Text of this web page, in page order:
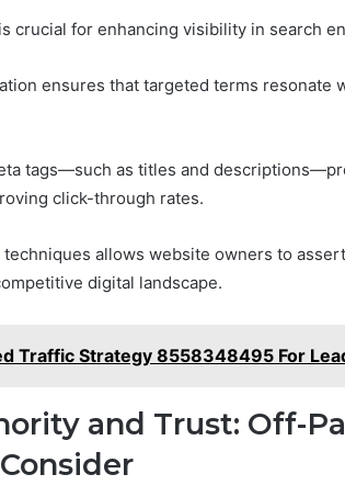
crucial for enhancing visibility in search
ensures that targeted terms resonate
tags—such as titles and
click-through rates.
allows website owners to
digital landscape.
Traffic Strategy 8558348495 For
and Trust: Off-